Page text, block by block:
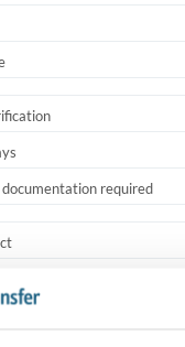
documentation required
schedule, up to 12 months